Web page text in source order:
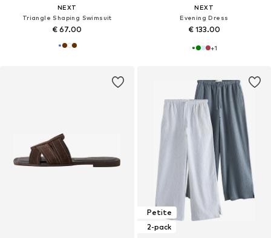
NEXT
Triangle Shaping Swimsuit
€ 67.00
NEXT
Evening Dress
€ 133.00
+1
Petite
2-pack